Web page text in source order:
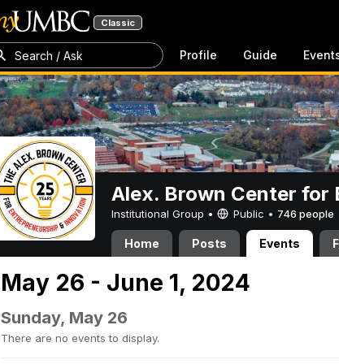
Classic
Search / Ask Profile Guide
Alex. Brown Center for
Institutional Group • Public • 746 people
Home Posts Events
May 26 - June 1, 2024
Sunday, May 26
There are no events to display.